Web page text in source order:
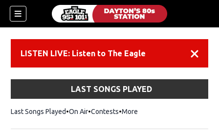
LISTEN LIVE: Listen to The Eagle
LAST SONGS PLAYED
Last Songs Played On Air Contests More